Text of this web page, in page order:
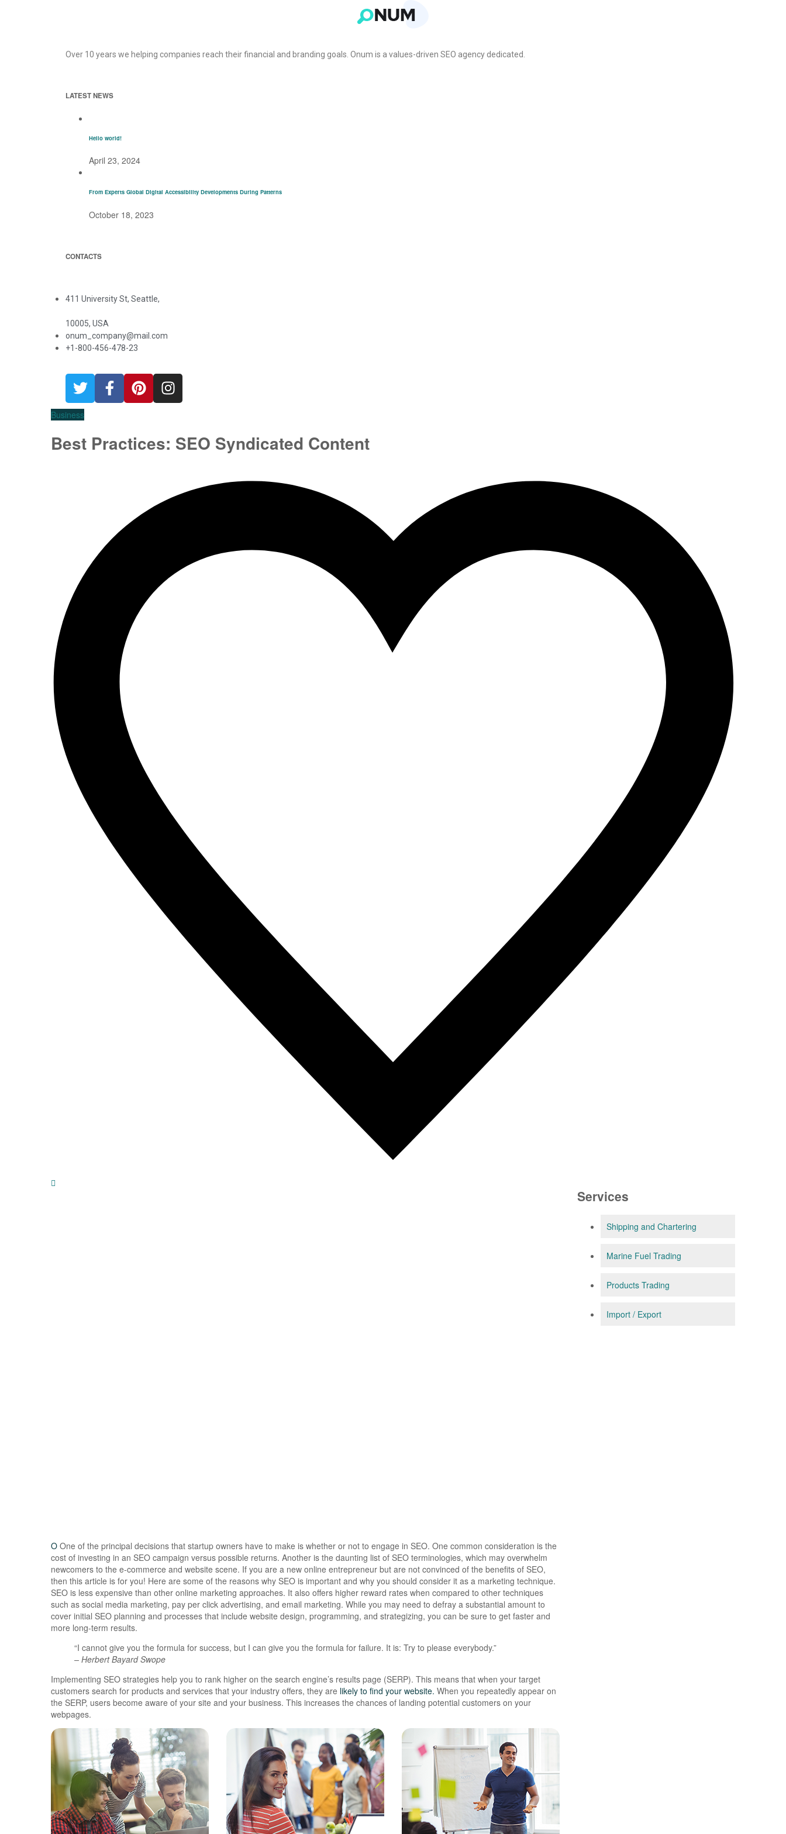
Over 10 years we helping companies reach their financial and branding goals. Onum is a values-driven SEO agency dedicated.
LATEST NEWS
Hello world!
April 23, 2024
From Experts Global Digital Accessibility Developments During Patterns
October 18, 2023
CONTACTS
411 University St, Seattle,
10005, USA
onum_company@mail.com
+1-800-456-478-23
Business
Best Practices: SEO Syndicated Content
O One of the principal decisions that startup owners have to make is whether or not to engage in SEO. One common consideration is the
cost of investing in an SEO campaign versus possible returns. Another is the daunting list of SEO terminologies, which may overwhelm
newcomers to the e-commerce and website scene. If you are a new online entrepreneur but are not convinced of the benefits of SEO,
then this article is for you! Here are some of the reasons why SEO is important and why you should consider it as a marketing technique.
SEO is less expensive than other online marketing approaches. It also offers higher reward rates when compared to other techniques
such as social media marketing, pay per click advertising, and email marketing. While you may need to defray a substantial amount to
cover initial SEO planning and processes that include website design, programming, and strategizing, you can be sure to get faster and
more long-term results.
“I cannot give you the formula for success, but I can give you the formula for failure. It is: Try to please everybody.”
– Herbert Bayard Swope
Implementing SEO strategies help you to rank higher on the search engine’s results page (SERP). This means that when your target
customers search for products and services that your industry offers, they are likely to find your website. When you repeatedly appear on
the SERP, users become aware of your site and your business. This increases the chances of landing potential customers on your
webpages.
Services
Shipping and Chartering
Marine Fuel Trading
Products Trading
Import / Export